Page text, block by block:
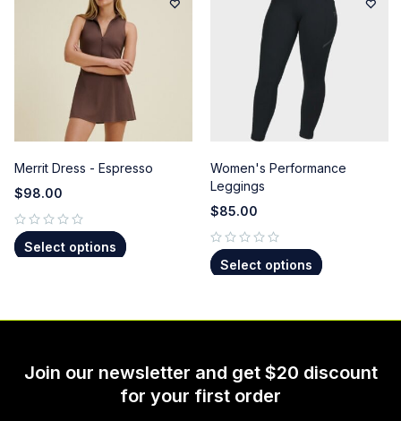
Merrit Dress - Espresso
$98.00
Select options
Women's Performance
Leggings
$85.00
Select options
Join our newsletter and get $20 discount
for your first order